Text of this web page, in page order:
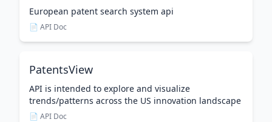
European patent search system api
📄 API Doc
PatentsView
API is intended to explore and visualize
trends/patterns across the US innovation landscape
📄 API Doc